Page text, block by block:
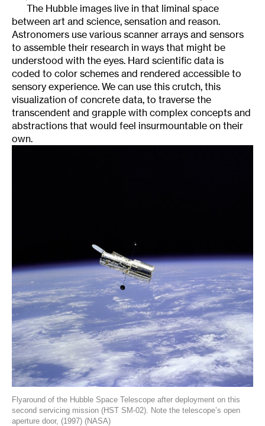
The Hubble images live in that liminal space
between art and science, sensation and reason.
Astronomers use various scanner arrays and sensors
to assemble their research in ways that might be
understood with the eyes. Hard scientific data is
coded to color schemes and rendered accessible to
sensory experience. We can use this crutch, this
visualization of concrete data, to traverse the
transcendent and grapple with complex concepts and
abstractions that would feel insurmountable on their
own.
Flyaround of the Hubble Space Telescope after deployment on this
second servicing mission (HST SM-02). Note the telescope’s open
aperture door, (1997) (NASA)